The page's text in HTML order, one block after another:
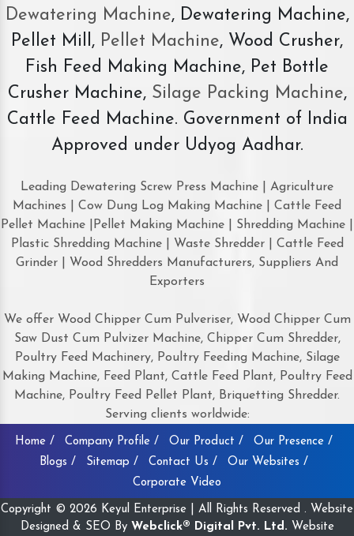
Dewatering Machine, Dewatering Machine,
Pellet Mill, Pellet Machine, Wood Crusher,
Fish Feed Making Machine, Pet Bottle
Crusher Machine, Silage Packing Machine,
Cattle Feed Machine. Government of India
Approved under Udyog Aadhar.
Leading Dewatering Screw Press Machine | Agriculture
Machines | Cow Dung Log Making Machine | Cattle Feed
Pellet Machine |Pellet Making Machine | Shredding Machine |
Plastic Shredding Machine | Waste Shredder | Cattle Feed
Grinder | Wood Shredders Manufacturers, Suppliers And
Exporters
We offer Wood Chipper Cum Pulveriser, Wood Chipper Cum
Saw Dust Cum Pulvizer Machine, Chipper Cum Shredder,
Poultry Feed Machinery, Poultry Feeding Machine, Silage
Making Machine, Feed Plant, Cattle Feed Plant, Poultry Feed
Machine, Poultry Feed Pellet Plant, Briquetting Shredder.
Serving clients worldwide:
Home / Company Profile / Our Product /
Our Presence /
Blogs /
Sitemap / Contact Us /
Our Websites /
Corporate Video
Copyright © 2026 Keyul Enterprise | All Rights Reserved . Website
Designed & SEO By Webclick® Digital Pvt. Ltd. Website